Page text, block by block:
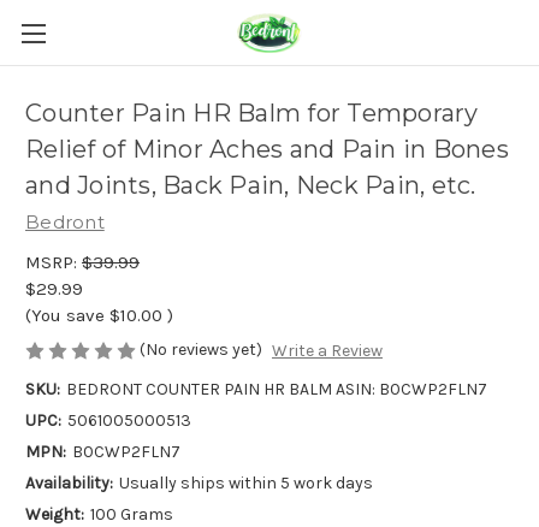
Counter Pain HR Balm for Temporary
Relief of Minor Aches and Pain in Bones
and Joints, Back Pain, Neck Pain, etc.
Bedront
MSRP: $39.99
$29.99
(You save $10.00 )
(No reviews yet) Write a Review
SKU: BEDRONT COUNTER PAIN HR BALM ASIN: B0CWP2FLN7
UPC: 5061005000513
MPN: B0CWP2FLN7
Availability: Usually ships within 5 work days
Weight: 100 Grams